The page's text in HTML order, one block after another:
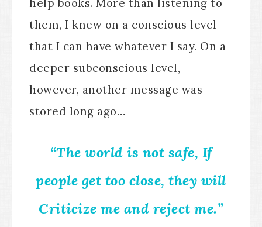
help books. More than listening to
them, I knew on a conscious level
that I can have whatever I say. On a
deeper subconscious level,
however, another message was
stored long ago…
“The world is not safe, If
people get too close, they will
Criticize me and reject me.”